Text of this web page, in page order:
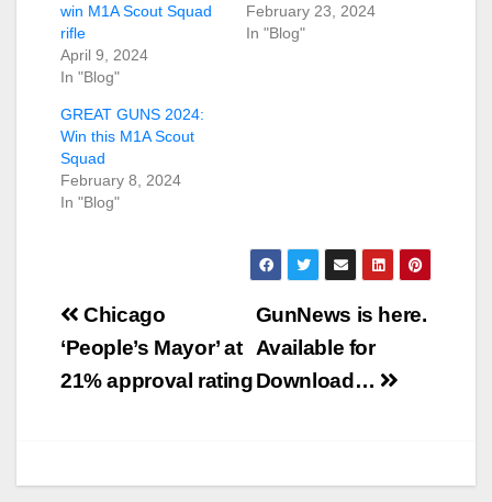
win M1A Scout Squad
rifle
April 9, 2024
In "Blog"
February 23, 2024
In "Blog"
GREAT GUNS 2024:
Win this M1A Scout
Squad
February 8, 2024
In "Blog"
Post
navigation
GunNews is here.
Available for
Download…
Chicago
‘People’s Mayor’ at
21% approval rating